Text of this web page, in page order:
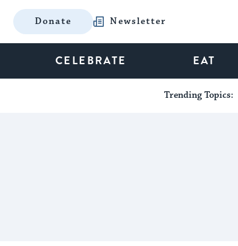
Donate Newsletter
CELEBRATE EAT
Trending Topics: